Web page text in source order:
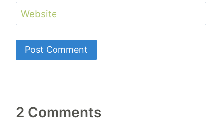
Website
2 Comments